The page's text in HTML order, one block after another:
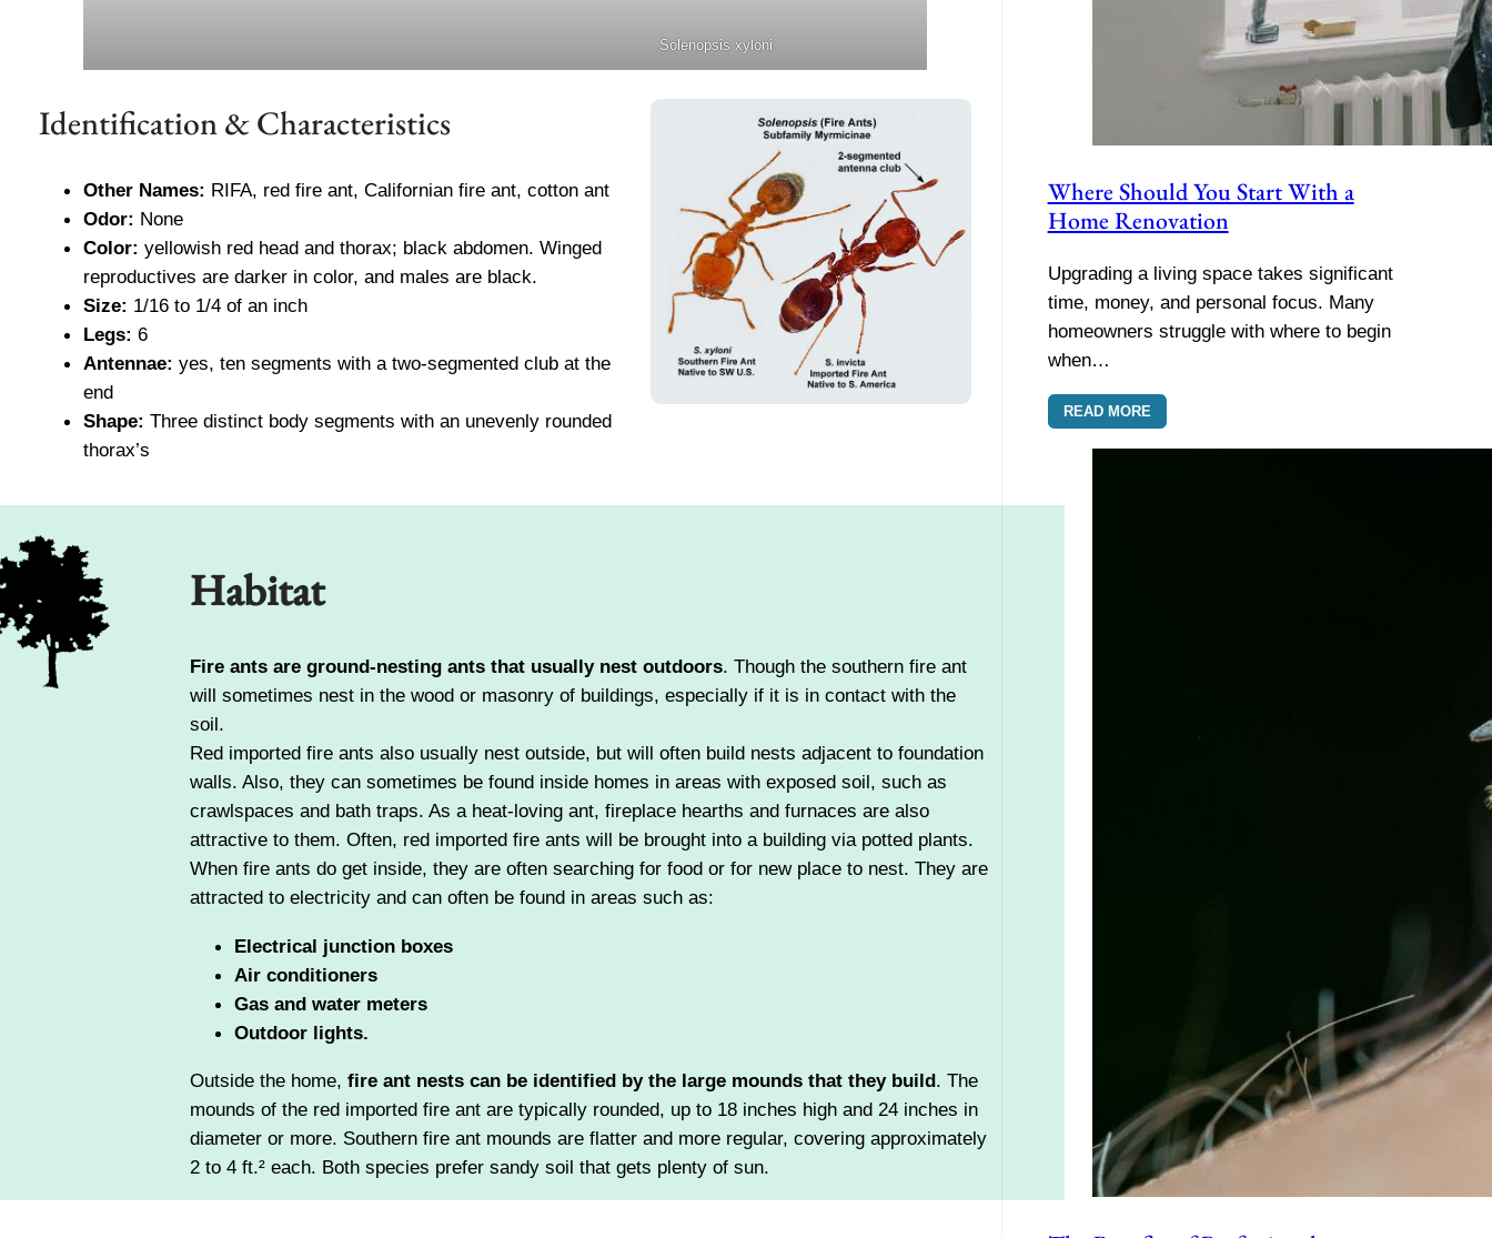
Solenopsis xyloni
Identification & Characteristics
Other Names: RIFA, red fire ant, Californian fire ant, cotton ant
Odor: None
Color: yellowish red head and thorax; black abdomen. Winged
reproductives are darker in color, and males are black.
Size: 1/16 to 1/4 of an inch
Legs: 6
Antennae: yes, ten segments with a two-segmented club at the
end
Shape: Three distinct body segments with an unevenly rounded
thorax’s
Habitat
Fire ants are ground-nesting ants that usually nest outdoors. Though the southern fire ant
will sometimes nest in the wood or masonry of buildings, especially if it is in contact with the
soil.
Red imported fire ants also usually nest outside, but will often build nests adjacent to foundation
walls. Also, they can sometimes be found inside homes in areas with exposed soil, such as
crawlspaces and bath traps. As a heat-loving ant, fireplace hearths and furnaces are also
attractive to them. Often, red imported fire ants will be brought into a building via potted plants.
When fire ants do get inside, they are often searching for food or for new place to nest. They are
attracted to electricity and can often be found in areas such as:
Electrical junction boxes
Air conditioners
Gas and water meters
Outdoor lights.
Outside the home, fire ant nests can be identified by the large mounds that they build. The
mounds of the red imported fire ant are typically rounded, up to 18 inches high and 24 inches in
diameter or more. Southern fire ant mounds are flatter and more regular, covering approximately
2 to 4 ft.² each. Both species prefer sandy soil that gets plenty of sun.
Where Should You Start With a
Home Renovation
Upgrading a living space takes significant
time, money, and personal focus. Many
homeowners struggle with where to begin
when…
READ MORE